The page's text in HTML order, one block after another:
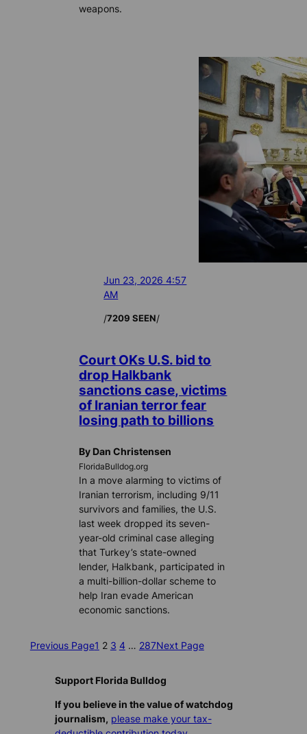
weapons.
Jun 23, 2026 4:57
AM
/7209 SEEN/
Court OKs U.S. bid to
drop Halkbank
sanctions case, victims
of Iranian terror fear
losing path to billions
By Dan Christensen
FloridaBulldog.org
In a move alarming to victims of
Iranian terrorism, including 9/11
survivors and families, the U.S.
last week dropped its seven-
year-old criminal case alleging
that Turkey’s state-owned
lender, Halkbank, participated in
a multi-billion-dollar scheme to
help Iran evade American
economic sanctions.
Previous Page1 2 3 4 … 287Next Page
Support Florida Bulldog
If you believe in the value of watchdog
journalism, please make your tax-